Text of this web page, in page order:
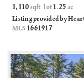
1,110 sqft lot1 .25 ac
Listing provided by
MLS 1661917